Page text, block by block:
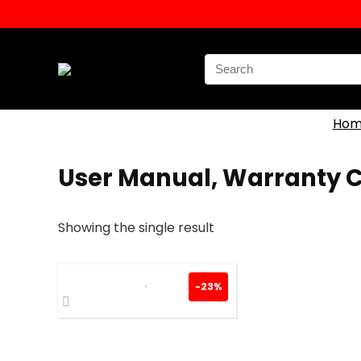
Search
for:
User Manual, Warranty
Showing the single result
-23%